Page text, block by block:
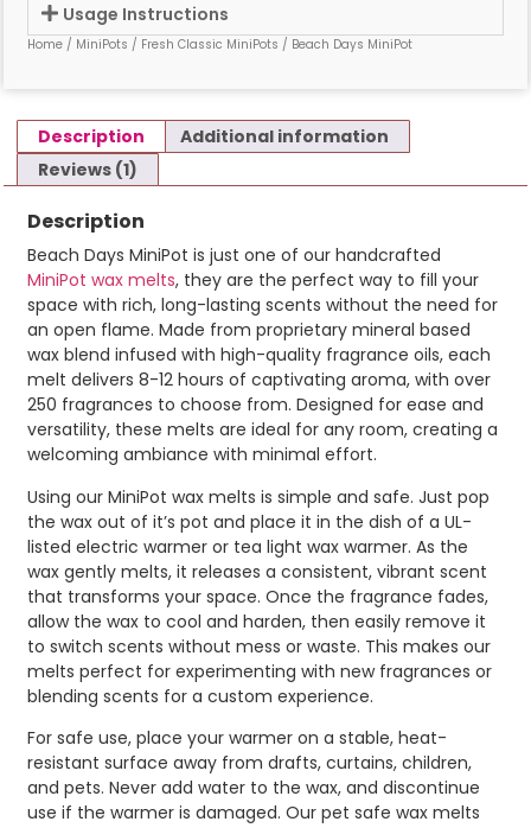
Usage Instructions
Home / MiniPots / Fresh Classic MiniPots / Beach Days MiniPot
Description
Additional information
Reviews (1)
Description
Beach Days MiniPot is just one of our handcrafted
MiniPot wax melts, they are the perfect way to fill your
space with rich, long-lasting scents without the need for
an open flame. Made from proprietary mineral based
wax blend infused with high-quality fragrance oils, each
melt delivers 8-12 hours of captivating aroma, with over
250 fragrances to choose from. Designed for ease and
versatility, these melts are ideal for any room, creating a
welcoming ambiance with minimal effort.
Using our MiniPot wax melts is simple and safe. Just pop
the wax out of it’s pot and place it in the dish of a UL-
listed electric warmer or tea light wax warmer. As the
wax gently melts, it releases a consistent, vibrant scent
that transforms your space. Once the fragrance fades,
allow the wax to cool and harden, then easily remove it
to switch scents without mess or waste. This makes our
melts perfect for experimenting with new fragrances or
blending scents for a custom experience.
For safe use, place your warmer on a stable, heat-
resistant surface away from drafts, curtains, children,
and pets. Never add water to the wax, and discontinue
use if the warmer is damaged. Our pet safe wax melts